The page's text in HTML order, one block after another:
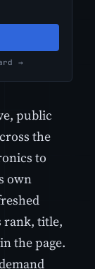
→
public
the
to
own
rank, title,
the page.